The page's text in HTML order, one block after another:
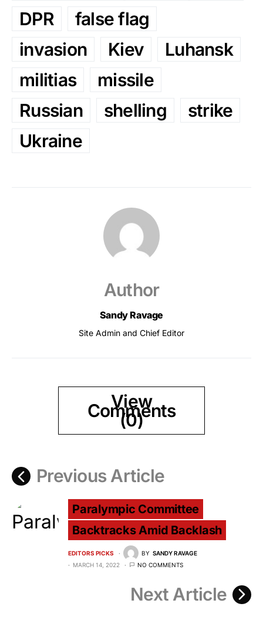
DPR
false flag
invasion
Kiev
Luhansk
militias
missile
Russian
shelling
strike
Ukraine
Author
Sandy Ravage
Site Admin and Chief Editor
View
Comments
(0)
Previous Article
Paralympic Committee
Backtracks Amid Backlash
EDITORS PICKS BY SANDY RAVAGE
MARCH 14, 2022
NO COMMENTS
Next Article